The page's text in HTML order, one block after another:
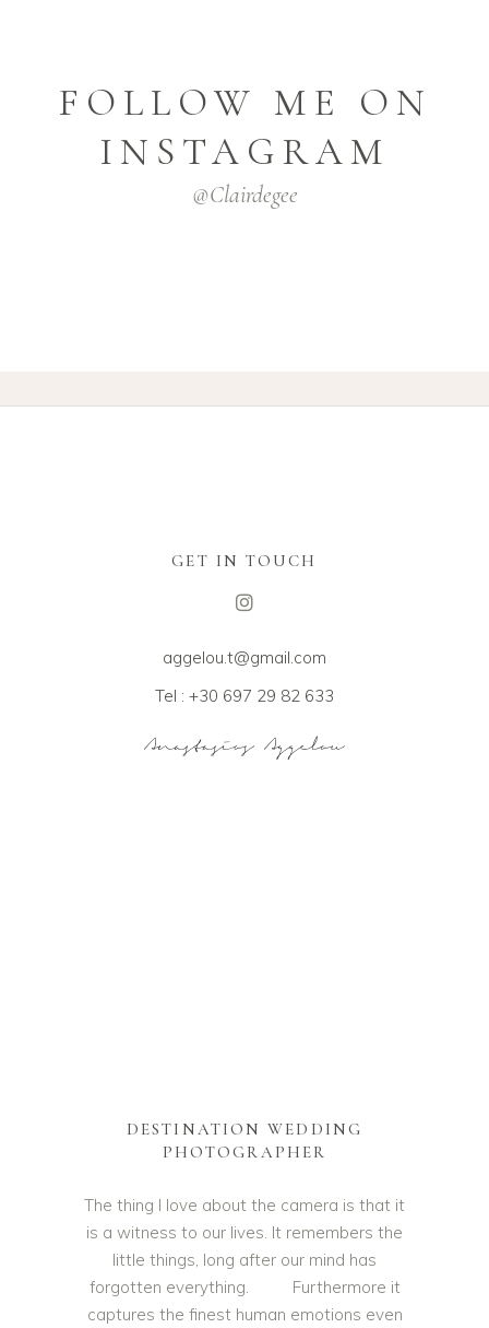
FOLLOW ME ON
INSTAGRAM
@clairdegee
GET IN TOUCH
aggelou.t@gmail.com
Tel : +30 697 29 82 633
DESTINATION WEDDING
PHOTOGRAPHER
The thing I love about the camera is that it
is a witness to our lives. It remembers the
little things, long after our mind has
forgotten everything. Furthermore it
captures the finest human emotions even